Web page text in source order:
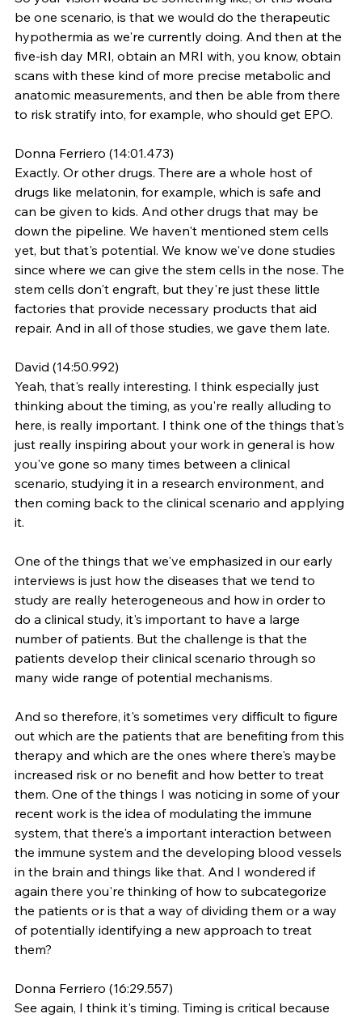
be one scenario, is that we would do the therapeutic
hypothermia as we're currently doing. And then at the
five-ish day MRI, obtain an MRI with, you know, obtain
scans with these kind of more precise metabolic and
anatomic measurements, and then be able from there
to risk stratify into, for example, who should get EPO.
Donna Ferriero (14:01.473)
Exactly. Or other drugs. There are a whole host of
drugs like melatonin, for example, which is safe and
can be given to kids. And other drugs that may be
down the pipeline. We haven't mentioned stem cells
yet, but that's potential. We know we've done studies
since where we can give the stem cells in the nose. The
stem cells don't engraft, but they're just these little
factories that provide necessary products that aid
repair. And in all of those studies, we gave them late.
David (14:50.992)
Yeah, that's really interesting. I think especially just
thinking about the timing, as you're really alluding to
here, is really important. I think one of the things that's
just really inspiring about your work in general is how
you've gone so many times between a clinical
scenario, studying it in a research environment, and
then coming back to the clinical scenario and applying
it.
One of the things that we've emphasized in our early
interviews is just how the diseases that we tend to
study are really heterogeneous and how in order to
do a clinical study, it's important to have a large
number of patients. But the challenge is that the
patients develop their clinical scenario through so
many wide range of potential mechanisms.
And so therefore, it's sometimes very difficult to figure
out which are the patients that are benefiting from this
therapy and which are the ones where there's maybe
increased risk or no benefit and how better to treat
them. One of the things I was noticing in some of your
recent work is the idea of modulating the immune
system, that there's a important interaction between
the immune system and the developing blood vessels
in the brain and things like that. And I wondered if
again there you're thinking of how to subcategorize
the patients or is that a way of dividing them or a way
of potentially identifying a new approach to treat
them?
Donna Ferriero (16:29.557)
See again, I think it's timing. Timing is critical because